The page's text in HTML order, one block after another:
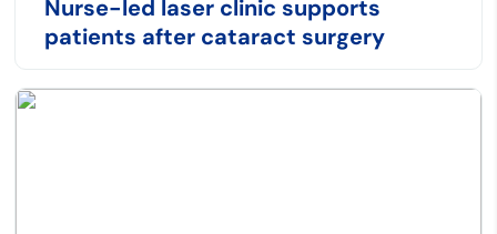
Nurse-led laser clinic supports
patients after cataract surgery